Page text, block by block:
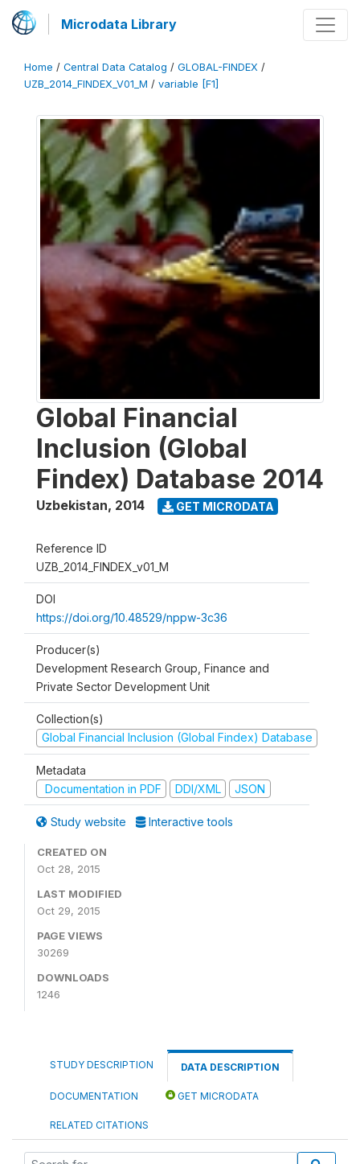
Microdata Library
Home / Central Data Catalog / GLOBAL-FINDEX /
UZB_2014_FINDEX_V01_M / variable [F1]
Global Financial
Inclusion (Global
Findex) Database 2014
Uzbekistan, 2014 GET MICRODATA
Reference ID
UZB_2014_FINDEX_v01_M
DOI
https://doi.org/10.48529/nppw-3c36
Producer(s)
Development Research Group, Finance and
Private Sector Development Unit
Collection(s)
Global Financial Inclusion (Global Findex) Database
Metadata
Documentation in PDF
DDI/XML JSON
Study website Interactive tools
CREATED ON
Oct 28, 2015
LAST MODIFIED
Oct 29, 2015
PAGE VIEWS
30269
DOWNLOADS
1246
STUDY DESCRIPTION DATA DESCRIPTION
DOCUMENTATION GET MICRODATA
RELATED CITATIONS